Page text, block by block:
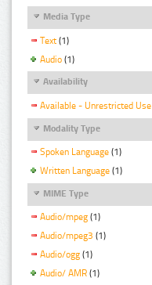
Media Type
Text (1)
Audio (1)
Availability
Available - Unrestricted Use
Modality Type
Spoken Language (1)
Written Language (1)
MIME Type
Audio/mpeg (1)
Audio/mpeg3 (1)
Audio/ogg (1)
Audio/ AMR (1)